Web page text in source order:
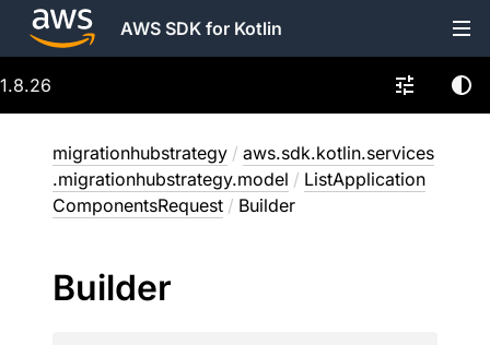
AWS SDK for Kotlin
1.8.26
migrationhubstrategy / aws.sdk.kotlin.services
.migrationhubstrategy.model / ListApplication
ComponentsRequest / Builder
Builder